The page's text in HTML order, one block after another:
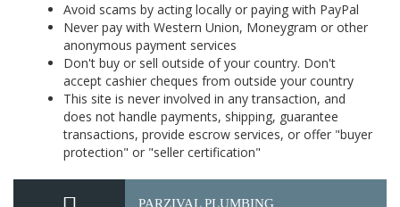
Avoid scams by acting locally or paying with PayPal
Never pay with Western Union, Moneygram or other
anonymous payment services
Don't buy or sell outside of your country. Don't
accept cashier cheques from outside your country
This site is never involved in any transaction, and
does not handle payments, shipping, guarantee
transactions, provide escrow services, or offer "buyer
protection" or "seller certification"
PARZIVAL PLUMBING